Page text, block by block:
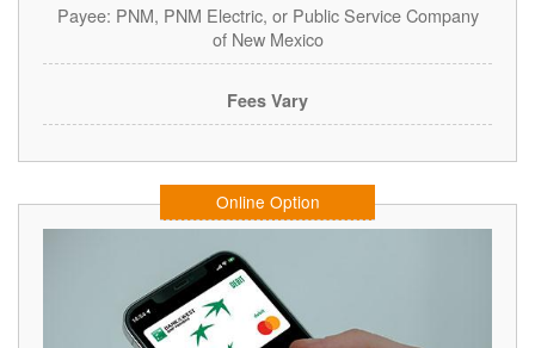
Payee: PNM, PNM Electric, or Public Service Company
of New Mexico
Fees Vary
Online Option